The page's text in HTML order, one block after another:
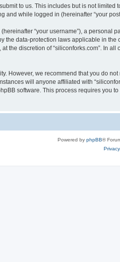
to us. This includes but is not
and while logged in (hereinafter “your
“your username”), a personal
the data-protection laws applicable in
the discretion of “siliconforks.com”. In
However, we recommend that you do
will anyone affiliated with
software. This process requires
Powered by phpBB®
Privacy